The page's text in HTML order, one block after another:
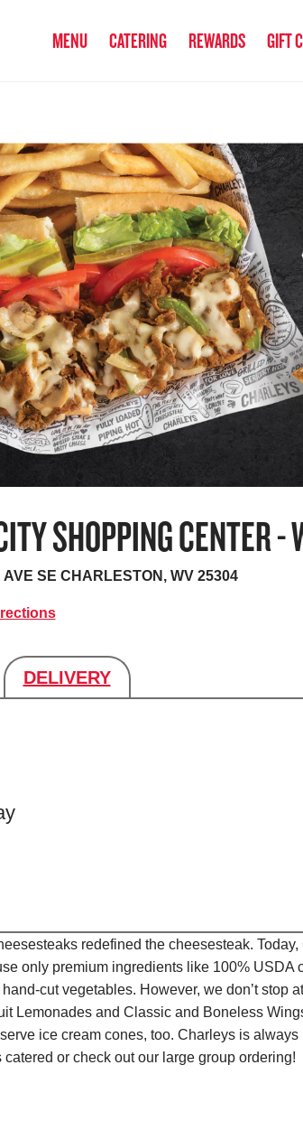
MENU CATERING REWARDS GIFT
SHOPPING CENTER -
SE CHARLESTON, WV 25304
DELIVERY
redefined the cheesesteak.
only premium ingredients like 100%
cut vegetables. However, we don’t stop
Lemonades and Classic and Boneless
ice cream cones, too. Charleys is
or check out our large group ordering!